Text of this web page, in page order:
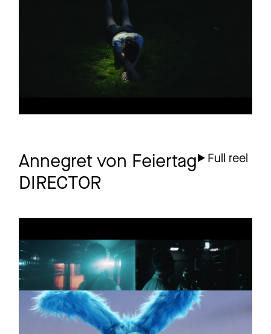
5 more
Annegret von Feiertag
DIRECTOR
Full reel
TERRY ZHANG
Parallel Universe
Promo
PETA
Nice Zu Tieren
Commercial